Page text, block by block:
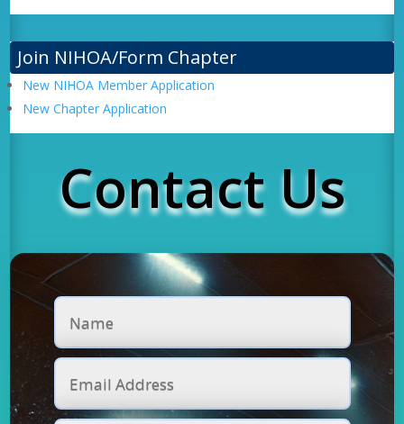
Join NIHOA/Form Chapter
New NIHOA Member Application
New Chapter Application
Contact Us